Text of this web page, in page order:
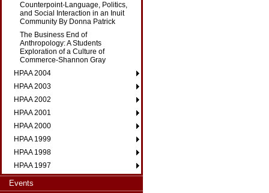
Counterpoint-Language, Politics,
and Social Interaction in an Inuit
Community By Donna Patrick
The Business End of
Anthropology: A Students
Exploration of a Culture of
Commerce-Shannon Gray
HPAA 2004
HPAA 2003
HPAA 2002
HPAA 2001
HPAA 2000
HPAA 1999
HPAA 1998
HPAA 1997
Events